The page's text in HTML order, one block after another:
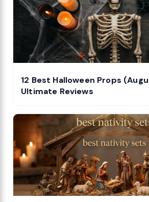
12 Best Halloween Props
Ultimate Reviews